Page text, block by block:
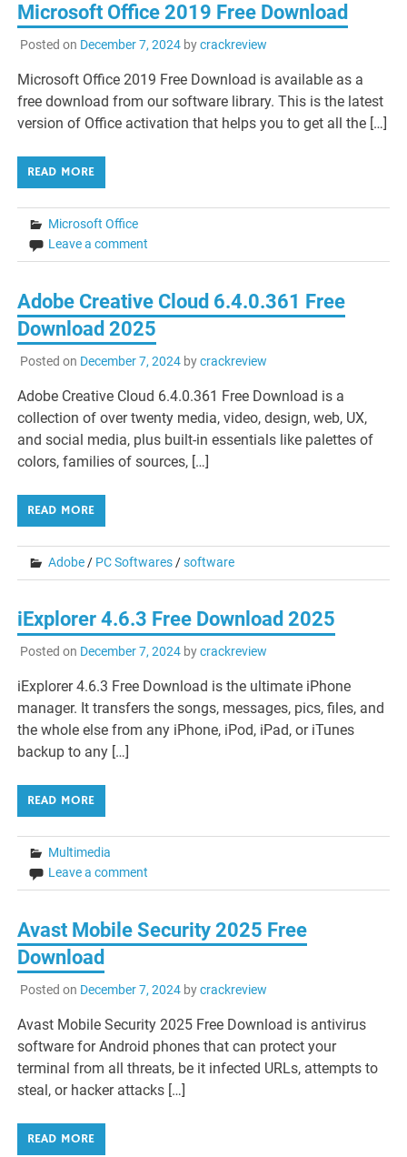
Microsoft Office 2019 Free Download
Posted on December 7, 2024bycrackreview
Microsoft Office 2019 Free Download is available as a
free download from our software library. This is the latest
version of Office activation that helps you to get all the […]
READ MORE
Microsoft Office
Leave a comment
Adobe Creative Cloud 6.4.0.361 Free
Download 2025
Posted on December 7, 2024bycrackreview
Adobe Creative Cloud 6.4.0.361 Free Download is a
collection of over twenty media, video, design, web, UX,
and social media, plus built-in essentials like palettes of
colors, families of sources, […]
READ MORE
Adobe / PC Softwares /software
iExplorer 4.6.3 Free Download 2025
Posted on December 7, 2024bycrackreview
iExplorer 4.6.3 Free Download is the ultimate iPhone
manager. It transfers the songs, messages, pics, files, and
the whole else from any iPhone, iPod, iPad, or iTunes
backup to any […]
READ MORE
Multimedia
Leave a comment
Avast Mobile Security 2025 Free
Download
Posted on December 7, 2024bycrackreview
Avast Mobile Security 2025 Free Download is antivirus
software for Android phones that can protect your
terminal from all threats, be it infected URLs, attempts to
steal, or hacker attacks […]
READ MORE